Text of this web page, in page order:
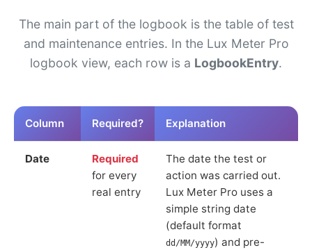
The main part of the logbook is the table of test
and maintenance entries. In the Lux Meter Pro
logbook view, each row is a LogbookEntry.
Column Required? Explanation
Date
Required
for every
real entry
The date the test or
action was carried out.
Lux Meter Pro uses a
simple string date
(default format
dd/MM/yyyy) and pre-